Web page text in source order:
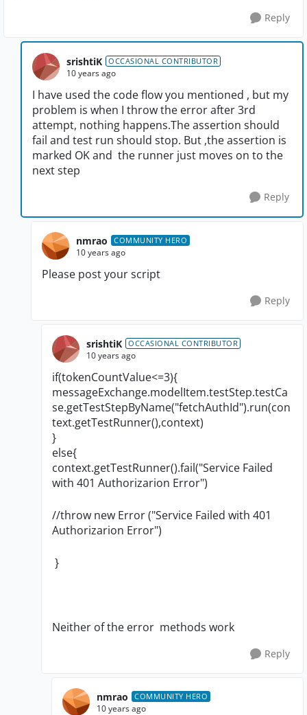
Reply
srishtiK OCCASIONAL CONTRIBUTOR
10 years ago
I have used the code flow you mentioned , but my
problem is when I throw the error after 3rd
attempt, nothing happens.The assertion should
fail and test run should stop. But ,the assertion is
marked OK and the runner just moves on to the
next step
Reply
nmrao COMMUNITY HERO
10 years ago
Please post your script
Reply
srishtiK OCCASIONAL CONTRIBUTOR
10 years ago
if(tokenCountValue<=3){
messageExchange.modelItem.testStep.testCa
se.getTestStepByName("fetchAuthId").run(con
text.getTestRunner(),context)
}
else{
context.getTestRunner().fail("Service Failed
with 401 Authorizarion Error")
//throw new Error ("Service Failed with 401
Authorizarion Error")
}
Neither of the error methods work
Reply
nmrao COMMUNITY HERO
10 years ago